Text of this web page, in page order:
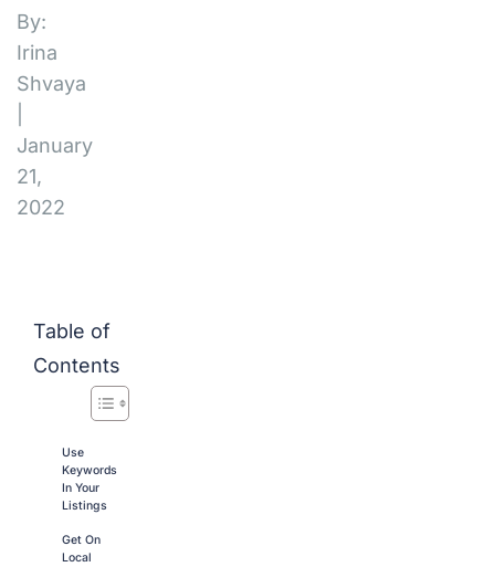
By:
Irina
Shvaya
January
21,
2022
Table of
Contents
Use
Keywords
In Your
Listings
Get On
Local